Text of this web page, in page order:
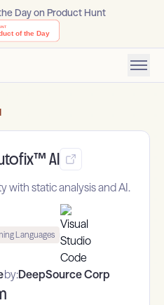
Day on Product Hunt
AI
with static analysis and AI.
Languages
by:DeepSource Corp